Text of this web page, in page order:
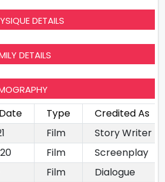
DETAILS
DETAILS
Type
Credited As
Film
Story Writer
Film
Screenplay
Film Dialogue